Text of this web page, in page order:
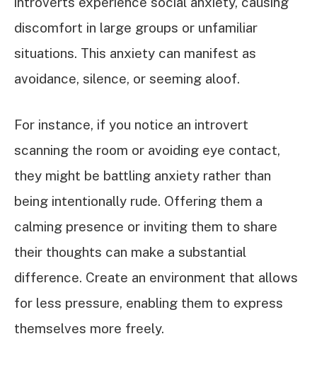
discomfort in large groups or unfamiliar
situations. This anxiety can manifest as
avoidance, silence, or seeming aloof.
For instance, if you notice an introvert
scanning the room or avoiding eye contact,
they might be battling anxiety rather than
being intentionally rude. Offering them a
calming presence or inviting them to share
their thoughts can make a substantial
difference. Create an environment that allows
for less pressure, enabling them to express
themselves more freely.